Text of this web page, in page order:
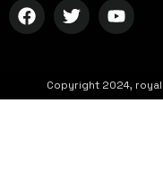
Copyright 2024,